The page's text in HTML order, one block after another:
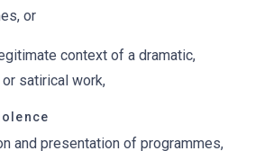
or
context of a dramatic,
satirical work,
and presentation of programmes,